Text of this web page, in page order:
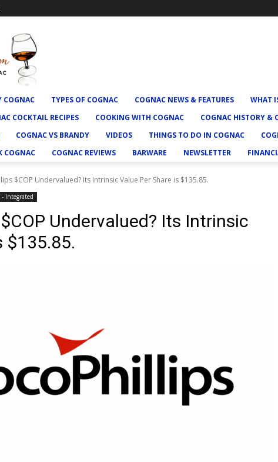
COGNAC TYPES OF COGNAC COGNAC NEWS & FEATURES WHAT
COCKTAIL RECIPES COOKING WITH COGNAC COGNAC HISTORY &
COGNAC VS BRANDY VIDEOS THINGS TO DO IN COGNAC
COGNAC COGNAC REVIEWS BARWARE NEWSLETTER
$COP Undervalued? Its Intrinsic Value Per Share is $135.85.
- Integrated
Undervalued? Its Intrinsic
$135.85.